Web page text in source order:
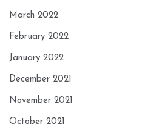
March 2022
February 2022
January 2022
December 2021
November 2021
October 2021